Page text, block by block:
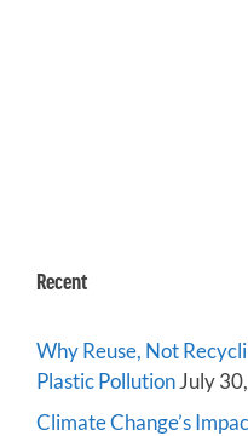
Recent
Why Reuse, Not
Plastic PollutionJuly
Climate Change’s